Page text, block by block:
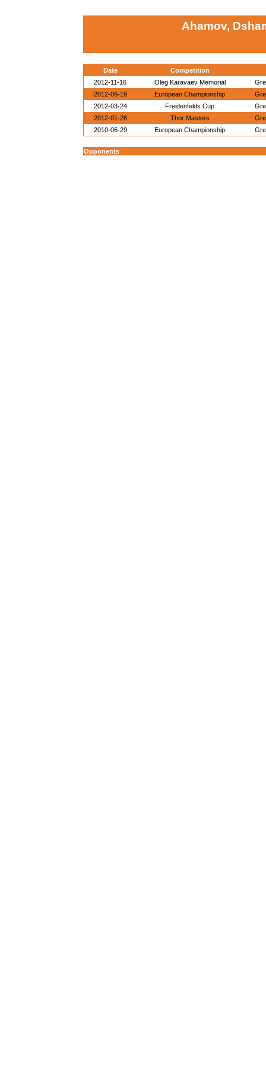
Ahamov,
Date
Competition
2012-11-16
Oleg Karavaev Memorial
2012-06-19
European Championship
2012-03-24
Freidenfelds Cup
2012-01-28
Thor Masters
2010-06-29
European Championship
Opponents